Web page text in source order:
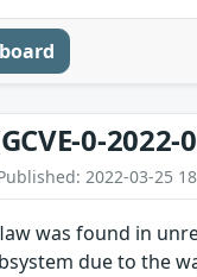
0-2022-
2022-03-25
was found in
due to the